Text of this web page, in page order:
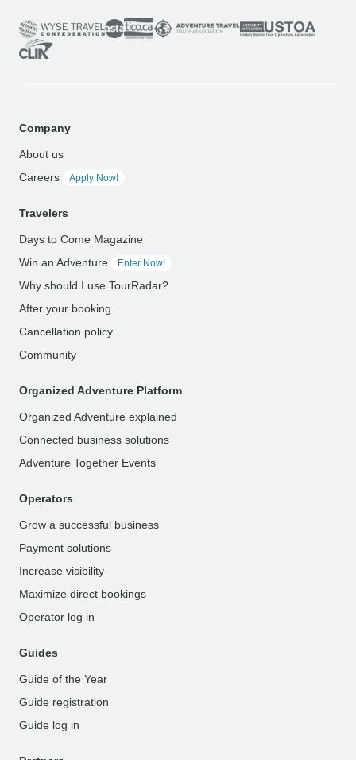
Company
About us
Careers
Apply Now!
Travelers
Days to Come Magazine
Win an Adventure
Enter Now!
Why should I use TourRadar?
After your booking
Cancellation policy
Community
Organized Adventure Platform
Organized Adventure explained
Connected business solutions
Adventure Together Events
Operators
Grow a successful business
Payment solutions
Increase visibility
Maximize direct bookings
Operator log in
Guides
Guide of the Year
Guide registration
Guide log in